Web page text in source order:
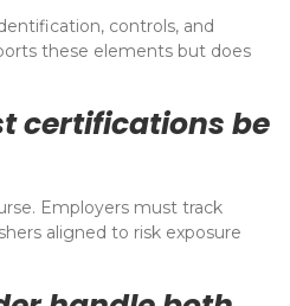
controls, and
these elements but does
certifications be
Employers must track
aligned to risk exposure